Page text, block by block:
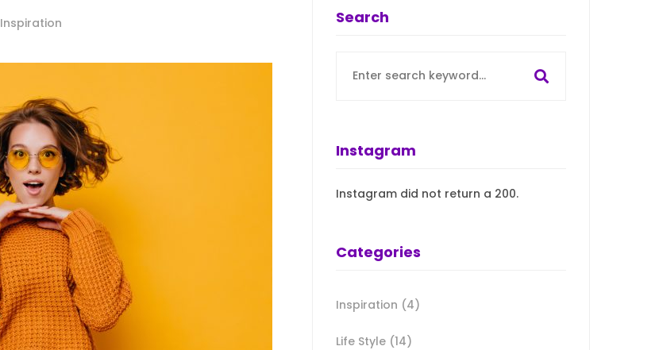
Inspiration Search
for:
Instagram
Instagram did not return a 200.
Categories
Inspiration (4)
Life Style (14)